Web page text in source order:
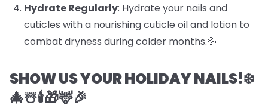
Hydrate Regularly: Hydrate your nails and
cuticles with a nourishing cuticle oil and lotion to
combat dryness during colder months.💦
SHOW US YOUR HOLIDAY NAILS!❄️
🎄☃️🕯️🎁🦌🎉